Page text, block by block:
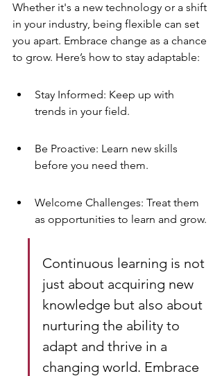
Whether it's a new technology or a shift
in your industry, being flexible can set
you apart. Embrace change as a chance
to grow. Here’s how to stay adaptable:
Stay Informed: Keep up with
trends in your field.
Be Proactive: Learn new skills
before you need them.
Welcome Challenges: Treat them
as opportunities to learn and grow.
Continuous learning is not
just about acquiring new
knowledge but also about
nurturing the ability to
adapt and thrive in a
changing world. Embrace